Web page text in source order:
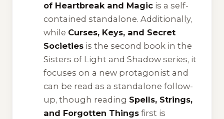
of Heartbreak and Magicis a self-
contained standalone. Additionally,
while Curses, Keys, and Secret
Societiesis the second book in the
Sisters of Light and Shadowseries, it
focuses on a new protagonist and
can be read as a standalone follow-
up, though reading Spells, Strings,
and Forgotten Thingsfirst is